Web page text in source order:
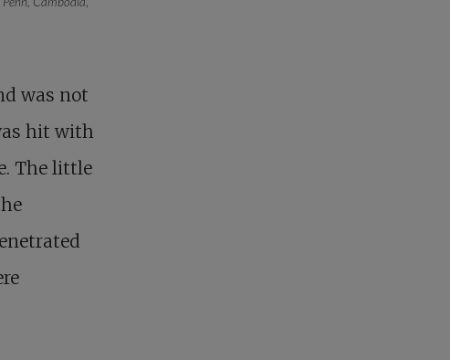
was not
hit with
The little